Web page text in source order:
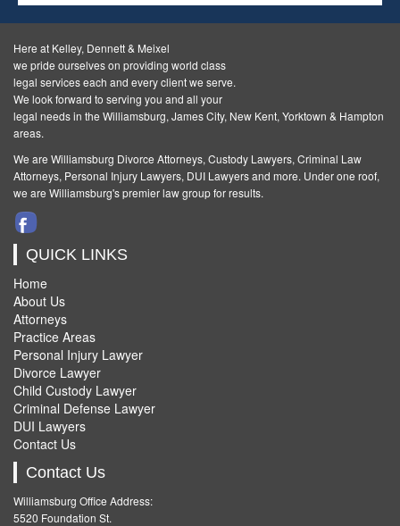
Here at Kelley, Dennett & Meixel
we pride ourselves on providing world class
legal services each and every client we serve.
We look forward to serving you and all your
legal needs in the Williamsburg, James City, New Kent, Yorktown & Hampton
areas.
We are Williamsburg Divorce Attorneys, Custody Lawyers, Criminal Law
Attorneys, Personal Injury Lawyers, DUI Lawyers and more. Under one roof,
we are Williamsburg's premier law group for results.
QUICK LINKS
Home
About Us
Attorneys
Practice Areas
Personal Injury Lawyer
Divorce Lawyer
Child Custody Lawyer
Criminal Defense Lawyer
DUI Lawyers
Contact Us
Contact Us
Williamsburg Office Address:
5520 Foundation St.